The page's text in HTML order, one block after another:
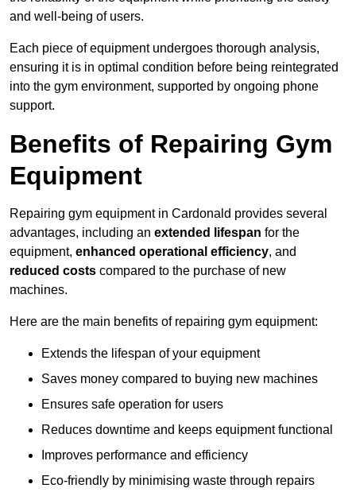
and well-being of users.
Each piece of equipment undergoes thorough analysis,
ensuring it is in optimal condition before being reintegrated
into the gym environment, supported by ongoing phone
support.
Benefits of Repairing Gym
Equipment
Repairing gym equipment in Cardonald provides several
advantages, including an extended lifespan for the
equipment, enhanced operational efficiency, and
reduced costs compared to the purchase of new
machines.
Here are the main benefits of repairing gym equipment:
Extends the lifespan of your equipment
Saves money compared to buying new machines
Ensures safe operation for users
Reduces downtime and keeps equipment functional
Improves performance and efficiency
Eco-friendly by minimising waste through repairs